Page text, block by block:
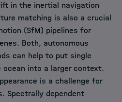
in the inertial navigation
matching is also a crucial
(SfM) pipelines for
Both, autonomous
can help to put single
into a larger context.
is a challenge for
Spectrally dependent